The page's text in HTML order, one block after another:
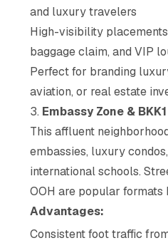
and luxury travelers
High-visibility
baggage claim, and VIP
Perfect for branding
aviation, or real estate
3. Embassy Zone &
This affluent
embassies, luxury
international schools.
OOH are popular formats
Advantages:
Consistent foot traffic